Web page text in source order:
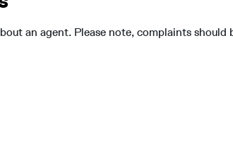
an agent. Please note, complaints should